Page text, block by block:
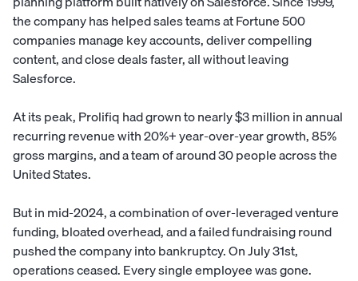
the company has helped sales teams at Fortune 500
companies manage key accounts, deliver compelling
content, and close deals faster, all without leaving
Salesforce.
At its peak, Prolifiq had grown to nearly $3 million in annual
recurring revenue with 20%+ year-over-year growth, 85%
gross margins, and a team of around 30 people across the
United States.
But in mid-2024, a combination of over-leveraged venture
funding, bloated overhead, and a failed fundraising round
pushed the company into bankruptcy. On July 31st,
operations ceased. Every single employee was gone.